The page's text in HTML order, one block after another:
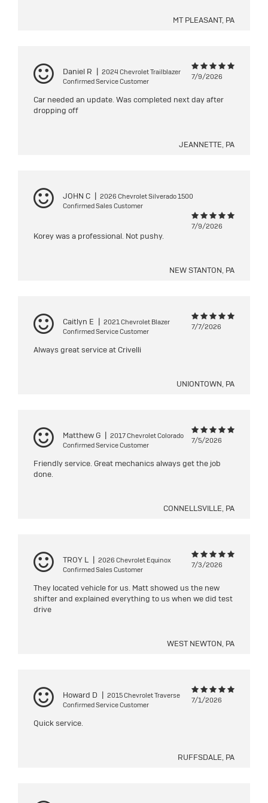
MT PLEASANT, PA
Daniel R | 2024 Chevrolet Trailblazer
Confirmed Service Customer
7/9/2026
Car needed an update. Was completed next day after
dropping off
JEANNETTE, PA
JOHN C | 2026 Chevrolet Silverado 1500
Confirmed Sales Customer
7/9/2026
Korey was a professional. Not pushy.
NEW STANTON, PA
Caitlyn E | 2021 Chevrolet Blazer
Confirmed Service Customer
7/7/2026
Always great service at Crivelli
UNIONTOWN, PA
Matthew G | 2017 Chevrolet Colorado
Confirmed Service Customer
7/5/2026
Friendly service. Great mechanics always get the job
done.
CONNELLSVILLE, PA
TROY L | 2026 Chevrolet Equinox
Confirmed Sales Customer
7/3/2026
They located vehicle for us. Matt showed us the new
shifter and explained everything to us when we did test
drive
WEST NEWTON, PA
Howard D | 2015 Chevrolet Traverse
Confirmed Service Customer
7/1/2026
Quick service.
RUFFSDALE, PA